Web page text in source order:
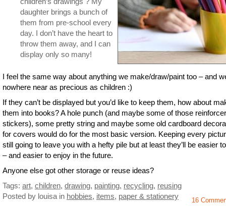
daughter brings a bunch of
them from pre-school every
day. I don’t have the heart to
throw them away, and I can
display only so many!
I feel the same way about anything we make/draw/paint too – and
nowhere near as precious as children :)
If they can’t be displayed but you’d like to keep them, how about
them into books? A hole punch (and maybe some of those reinforcer
stickers), some pretty string and maybe some old cardboard
for covers would do for the most basic version. Keeping every
still going to leave you with a hefty pile but at least they’ll be easier
– and easier to enjoy in the future.
Anyone else got other storage or reuse ideas?
Tags: art, children, drawing, painting, recycling, reusing
Posted by louisa in hobbies, items, paper & stationery 16